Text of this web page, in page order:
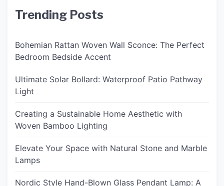
Trending Posts
Bohemian Rattan Woven Wall Sconce: The Perfect
Bedroom Bedside Accent
Ultimate Solar Bollard: Waterproof Patio Pathway
Light
Creating a Sustainable Home Aesthetic with
Woven Bamboo Lighting
Elevate Your Space with Natural Stone and Marble
Lamps
Nordic Style Hand-Blown Glass Pendant Lamp: A